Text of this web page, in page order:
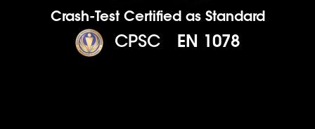
Crash-Test Certified as Standard
CPSC EN 1078